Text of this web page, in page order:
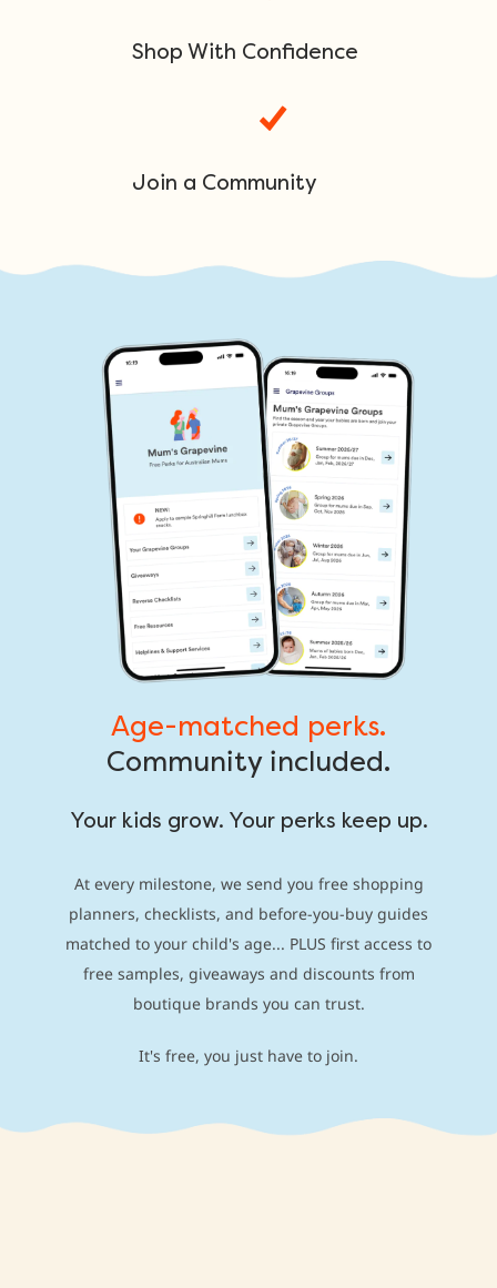
Shop With Confidence
Join a Community
Age-matched perks.
Community included.
Your kids grow. Your perks keep up.
At every milestone, we send you free shopping
planners, checklists, and before-you-buy guides
matched to your child's age... PLUS first access to
free samples, giveaways and discounts from
boutique brands you can trust.
It's free, you just have to join.